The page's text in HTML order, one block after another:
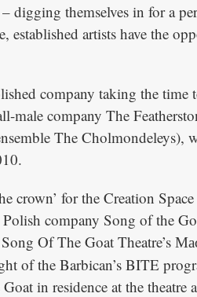
digging themselves in for a
established artists have the
company taking the time
male company The
The Cholmondeleys),
crown’ for the Creation
company Song of the
Of The Goat Theatre’s
of the Barbican’s BITE
in residence at the theatre